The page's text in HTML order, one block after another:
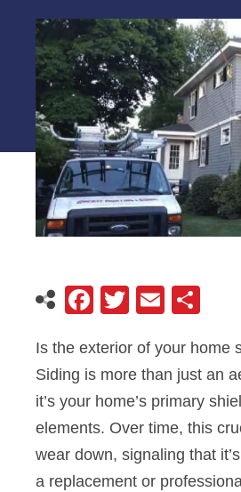
Facebook
TwitterEmail
Is the exterior of your home
Siding is more than just an
it’s your home’s primary
elements. Over time, this
wear down, signaling that
a replacement or